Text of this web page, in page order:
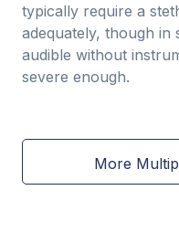
typically require a
adequately, though in
audible without
severe enough.
More